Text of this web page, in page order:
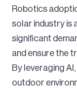
Robotics
solar industry is
significant
and ensure the
By leveraging
outdoor